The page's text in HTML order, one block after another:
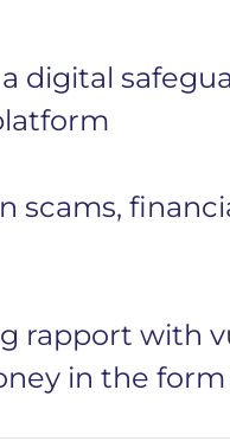
digital
scams,
rapport with
in the form